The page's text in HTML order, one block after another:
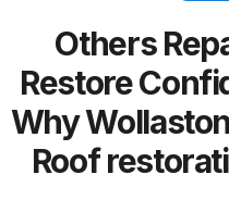
Others
Restore
Why
Roof